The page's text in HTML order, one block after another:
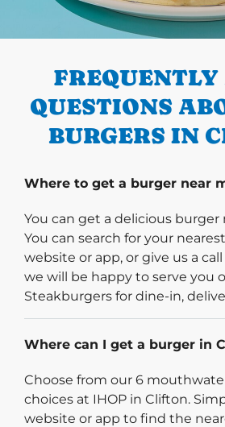
PREVIOUS
QUESTIONS
BURGERS IN
Where to get a burger near
You can get a delicious burger
You can search for your
website or app, or give us a
we will be happy to serve you
Steakburgers for dine-in,
Where can I get a burger in
Choose from our 6
choices at IHOP in Clifton.
website or app to find the